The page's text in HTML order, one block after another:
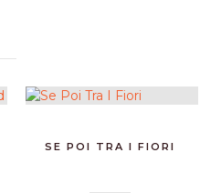
SE POI TRA I FIORI